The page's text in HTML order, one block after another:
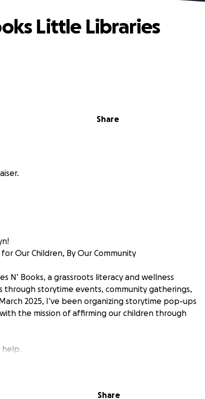
Share
Little Libraries
Our Children, By Our Community
N’ Books, a grassroots literacy and wellness
through storytime events, community gatherings,
2025, I’ve been organizing storytime pop-ups
the mission of affirming our children through
help.
mini library will be:
Share